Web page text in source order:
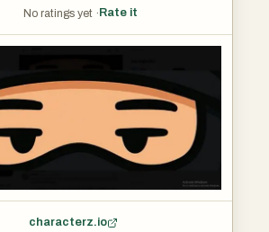
No ratings yet · Rate it
characterz.io